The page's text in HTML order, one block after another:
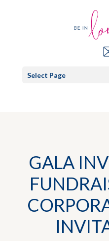
Select Page
GALA